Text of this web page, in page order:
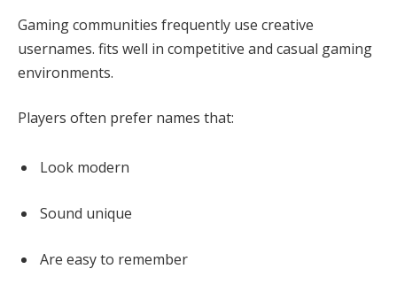
Gaming communities frequently use creative
usernames. fits well in competitive and casual gaming
environments.
Players often prefer names that:
Look modern
Sound unique
Are easy to remember